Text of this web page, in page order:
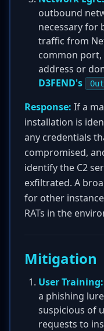
outbound
necessary for
traffic from
common port,
address or
D3FEND's
Response: If a
installation is
any credentials
compromised,
identify the C2
exfiltrated. A
for other
RATs in the
Mitigation
User Training:
a phishing
suspicious of
requests to